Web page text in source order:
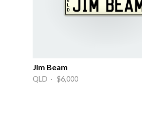
Jim Beam
QLD · $6,000